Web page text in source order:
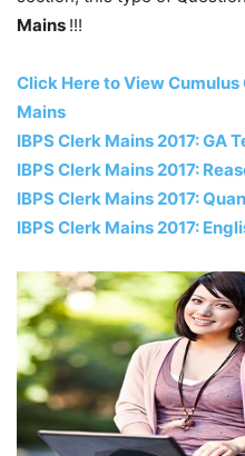
Mains !!!
Click Here to View Cumulus
Mains
IBPS Clerk Mains 2017: GA
IBPS Clerk Mains 2017:
IBPS Clerk Mains 2017:
IBPS Clerk Mains 2017: